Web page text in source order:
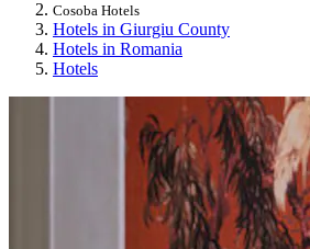
Cosoba Hotels
Hotels in Giurgiu County
Hotels in Romania
Hotels